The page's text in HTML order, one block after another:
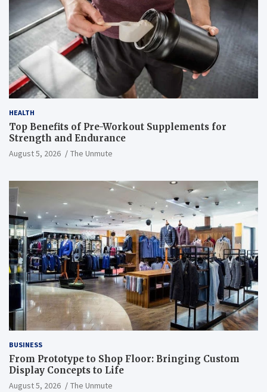
HEALTH
Top Benefits of Pre-Workout Supplements for
Strength and Endurance
August 5, 2026 The Unmute
BUSINESS
From Prototype to Shop Floor: Bringing Custom
Display Concepts to Life
August 5, 2026 The Unmute